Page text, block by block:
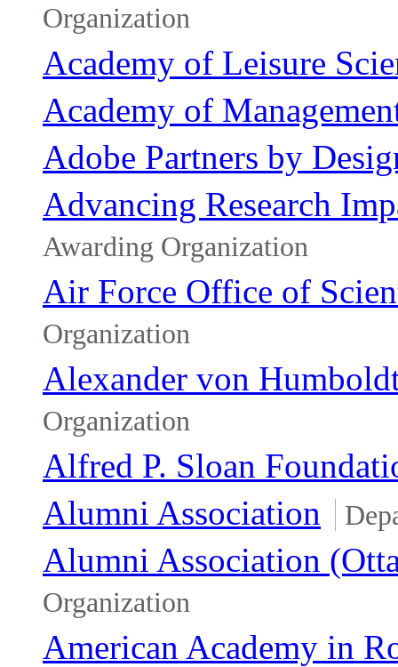
Organization
Academy of Leisure
Academy of
Adobe Partners by
Advancing Research
Awarding Organization
Air Force Office of
Organization
Alexander von
Organization
Alfred P. Sloan
Alumni Association
Alumni Association
Organization
American Academy in